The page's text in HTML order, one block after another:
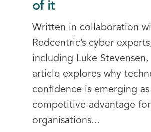
of it
Written in collaboration
Redcentric’s cyber experts,
including Luke Stevensen,
article explores why
confidence is emerging as
competitive advantage for
organisations...